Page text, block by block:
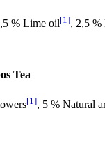
% Lime oil[1], 2,5 %
Tea
[1], 5 % Natural